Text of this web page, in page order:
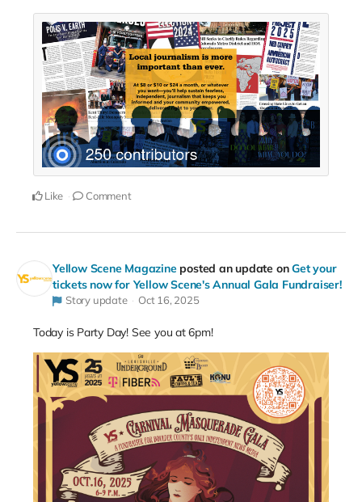
Like Comment
Yellow Scene Magazine posted an update onGet your
tickets now for Yellow Scene's Annual Gala Fundraiser!
Story update Oct 16, 2025
Today is Party Day! See you at 6pm!